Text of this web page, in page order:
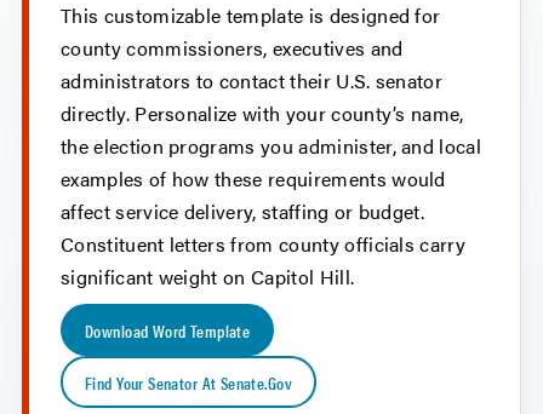
This customizable template is designed for
county commissioners, executives and
administrators to contact their U.S. senator
directly. Personalize with your county’s name,
the election programs you administer, and local
examples of how these requirements would
affect service delivery, staffing or budget.
Constituent letters from county officials carry
significant weight on Capitol Hill.
Download Word Template
Find Your Senator At Senate.gov